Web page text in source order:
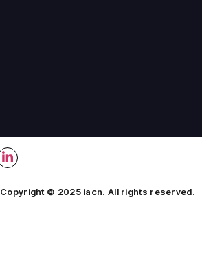
Copyright © 2025 iacn. All rights reserved.